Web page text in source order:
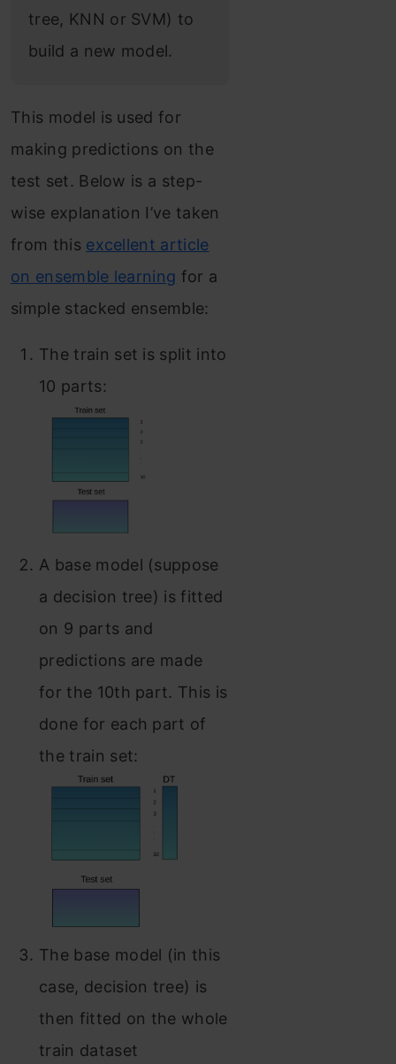
tree, KNN or SVM) to
build a new model.
This model is used for
making predictions on the
test set. Below is a step-
wise explanation I’ve taken
from this excellent article
on ensemble learning for a
simple stacked ensemble:
The train set is split into
10 parts:
A base model (suppose
a decision tree) is fitted
on 9 parts and
predictions are made
for the 10th part. This is
done for each part of
the train set:
The base model (in this
case, decision tree) is
then fitted on the whole
train dataset